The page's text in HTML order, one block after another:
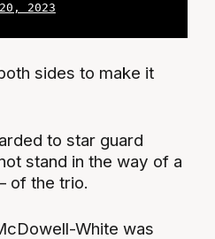
2023
sides to make it
to star guard
stand in the way of a
of the trio.
White was